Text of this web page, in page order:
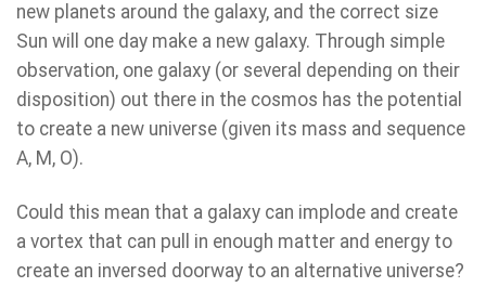
new planets around the galaxy, and the correct size
Sun will one day make a new galaxy. Through simple
observation, one galaxy (or several depending on their
disposition) out there in the cosmos has the potential
to create a new universe (given its mass and sequence
A, M, O).
Could this mean that a galaxy can implode and create
a vortex that can pull in enough matter and energy to
create an inversed doorway to an alternative universe?